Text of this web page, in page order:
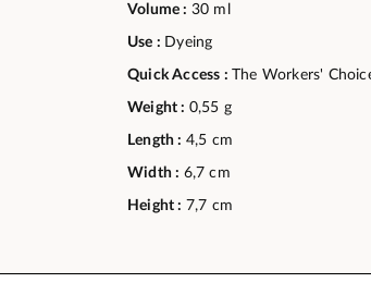
Volume : 30 ml
Use : Dyeing
Quick Access : The Workers'
Weight : 0,55 g
Length : 4,5 cm
Width : 6,7 cm
Height : 7,7 cm